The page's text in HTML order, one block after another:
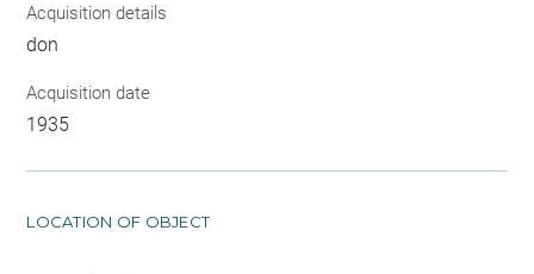
Acquisition details
don
Acquisition date
1935
LOCATION OF OBJECT